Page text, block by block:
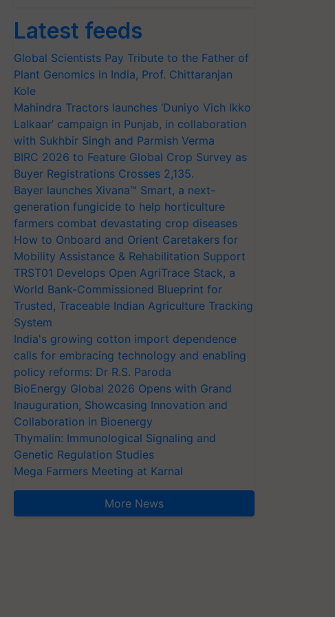
Latest feeds
Global Scientists Pay Tribute to the Father of
Plant Genomics in India, Prof. Chittaranjan
Kole
Mahindra Tractors launches ‘Duniyo Vich Ikko
Lalkaar’ campaign in Punjab, in collaboration
with Sukhbir Singh and Parmish Verma
BIRC 2026 to Feature Global Crop Survey as
Buyer Registrations Crosses 2,135.
Bayer launches Xivana™ Smart, a next-
generation fungicide to help horticulture
farmers combat devastating crop diseases
How to Onboard and Orient Caretakers for
Mobility Assistance & Rehabilitation Support
TRST01 Develops Open AgriTrace Stack, a
World Bank-Commissioned Blueprint for
Trusted, Traceable Indian Agriculture Tracking
System
India's growing cotton import dependence
calls for embracing technology and enabling
policy reforms: Dr R.S. Paroda
BioEnergy Global 2026 Opens with Grand
Inauguration, Showcasing Innovation and
Collaboration in Bioenergy
Thymalin: Immunological Signaling and
Genetic Regulation Studies
Mega Farmers Meeting at Karnal
More News